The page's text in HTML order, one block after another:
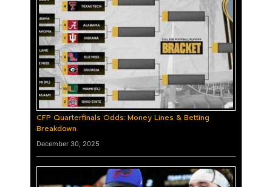
CFP Quarterfinals Odds: Money Lines & Betting
Breakdown
December 30, 2025